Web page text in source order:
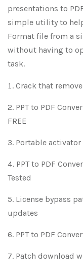
presentations to
simple utility to
Format file from a
without having to
task.
Crack that
PPT to PDF
FREE
Portable
PPT to PDF
Tested
License bypass
updates
PPT to PDF
Patch download